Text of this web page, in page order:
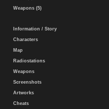
Weapons (5)
Information / Story
Characters
Map
Radiostations
Weapons
Screenshots
Artworks
Cheats